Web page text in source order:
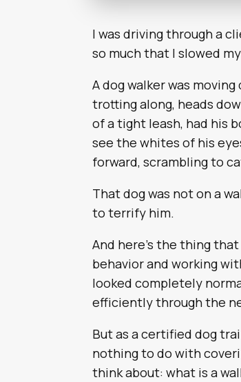
I was driving through a
so much that I slowed
A dog walker was
trotting along, heads
of a tight leash, had his
see the whites of his
forward, scrambling to
That dog was not on a
to terrify him.
And here’s the thing
behavior and working
looked completely
efficiently through the
But as a certified dog
nothing to do with
think about: what is a